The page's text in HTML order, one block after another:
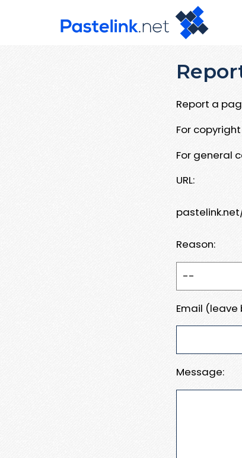
Report a
For
For general
URL:
Reason:
Email (leave
Message: